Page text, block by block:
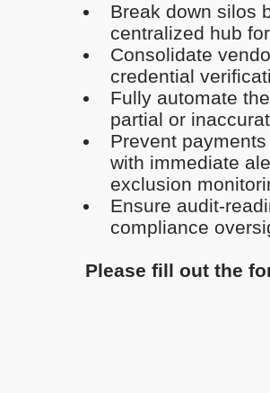
Break down silos
centralized hub
Consolidate
credential
Fully automate
partial or
Prevent
with immediate
exclusion
Ensure audit-
compliance
Please fill out the